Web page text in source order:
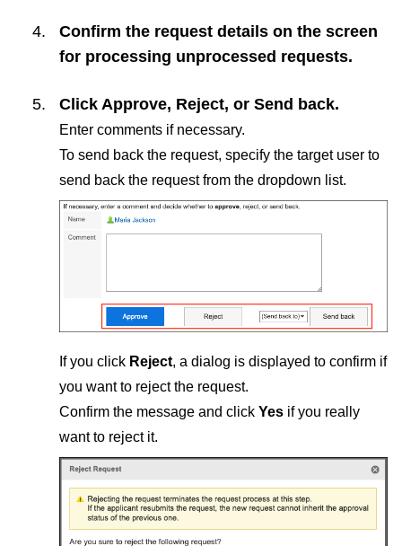
Confirm the request details on the screen
for processing unprocessed requests.
Click Approve, Reject, or Send back.
Enter comments if necessary.
To send back the request, specify the target user to
send back the request from the dropdown list.
If you click Reject, a dialog is displayed to confirm if
you want to reject the request.
Confirm the message and click Yes if you really
want to reject it.